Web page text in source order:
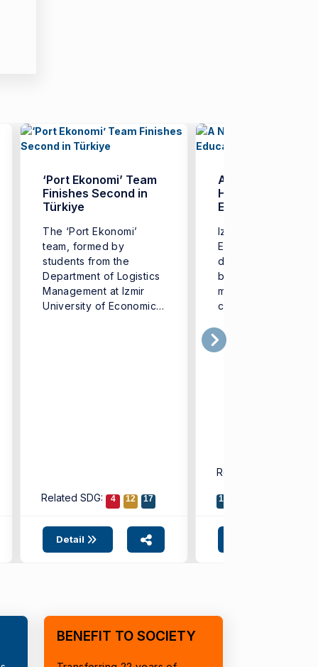
‘Port Ekonomi’ Team
Finishes Second in
Türkiye
The ‘Port Ekonomi’
team, formed by
students from the
Department of Logistics
Management at Izmir
University of Economics
Related SDG: 4 12 17
Detail
A New Model in
Higher Education:
EKOMOD
Izmir University of
Economics (IUE) has
developed a web-
based academic
management
called ‘EKOMOD’,
model that ...
Related SDG:
17
BENEFIT TO SOCIETY